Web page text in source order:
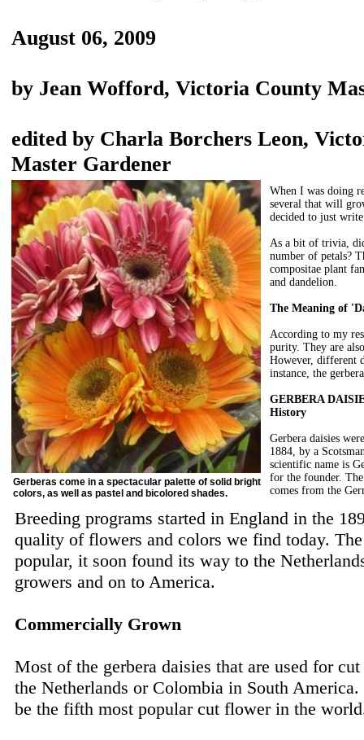
August 06, 2009
by Jean Wofford, Victoria County
edited by Charla Borchers Leon,
Master Gardener
When I was doing
several that will
decided to just
As a bit of trivia,
number of petals?
compositae plant
and dandelion.
The Meaning of
According to my
purity. They are
However, different
instance, the
GERBERA
History
Gerbera daisies
1884, by a
scientific name is
for the founder.
comes from the
Gerberas come in a spectacular palette of solid bright
colors, as well as pastel and bicolored shades.
Breeding programs started in England in the
quality of flowers and colors we find today.
popular, it soon found its way to the
growers and on to America.
Commercially Grown
Most of the gerbera daisies that are used for
the Netherlands or Colombia in South
be the fifth most popular cut flower in the